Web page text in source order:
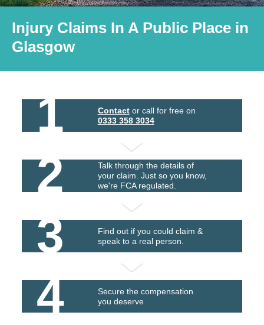
Injury Claims In A Public Place in
Glasgow
1 Contactor call for free on
0333 358 3034
2
Talk through the details of
your claim. Just so you know,
we're FCA regulated.
3
Find out if you could claim &
speak to a real person.
4
Secure the compensation
you deserve